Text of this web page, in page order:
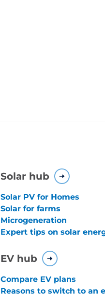
Solar hub
Solar PV for Homes
Solar for farms
Microgeneration
Expert tips on solar
EV hub
Compare EV plans
Reasons to switch to an